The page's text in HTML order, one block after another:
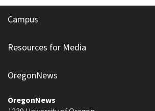
Campus
Resources for Media
OregonNews
OregonNews